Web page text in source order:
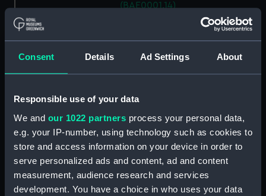
Consent Details Ad Settings About
Responsible use of your data
We and our 1022 partners process your personal data,
e.g. your IP-number, using technology such as cookies to
store and access information on your device in order to
serve personalized ads and content, ad and content
measurement, audience research and services
development. You have a choice in who uses your data
(BAE0001.14)
Arabesque (Bow Board)
Arabesque (Removable seat)
Cover) (BAE0001.17)
Arabesque (Floorboard
Support Strut) (BAE0001.18)
Arabesque (Ensign staff)
(BAE0001.19)
Arabesque (Ensign staff)
(BAE0001.20)